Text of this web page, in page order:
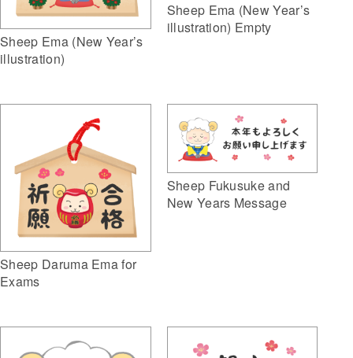
Sheep Ema (New Year’s
illustration)
Sheep Ema (New Year’s
illustration) Empty
Sheep Daruma Ema for
Exams
Sheep Fukusuke and
New Years Message